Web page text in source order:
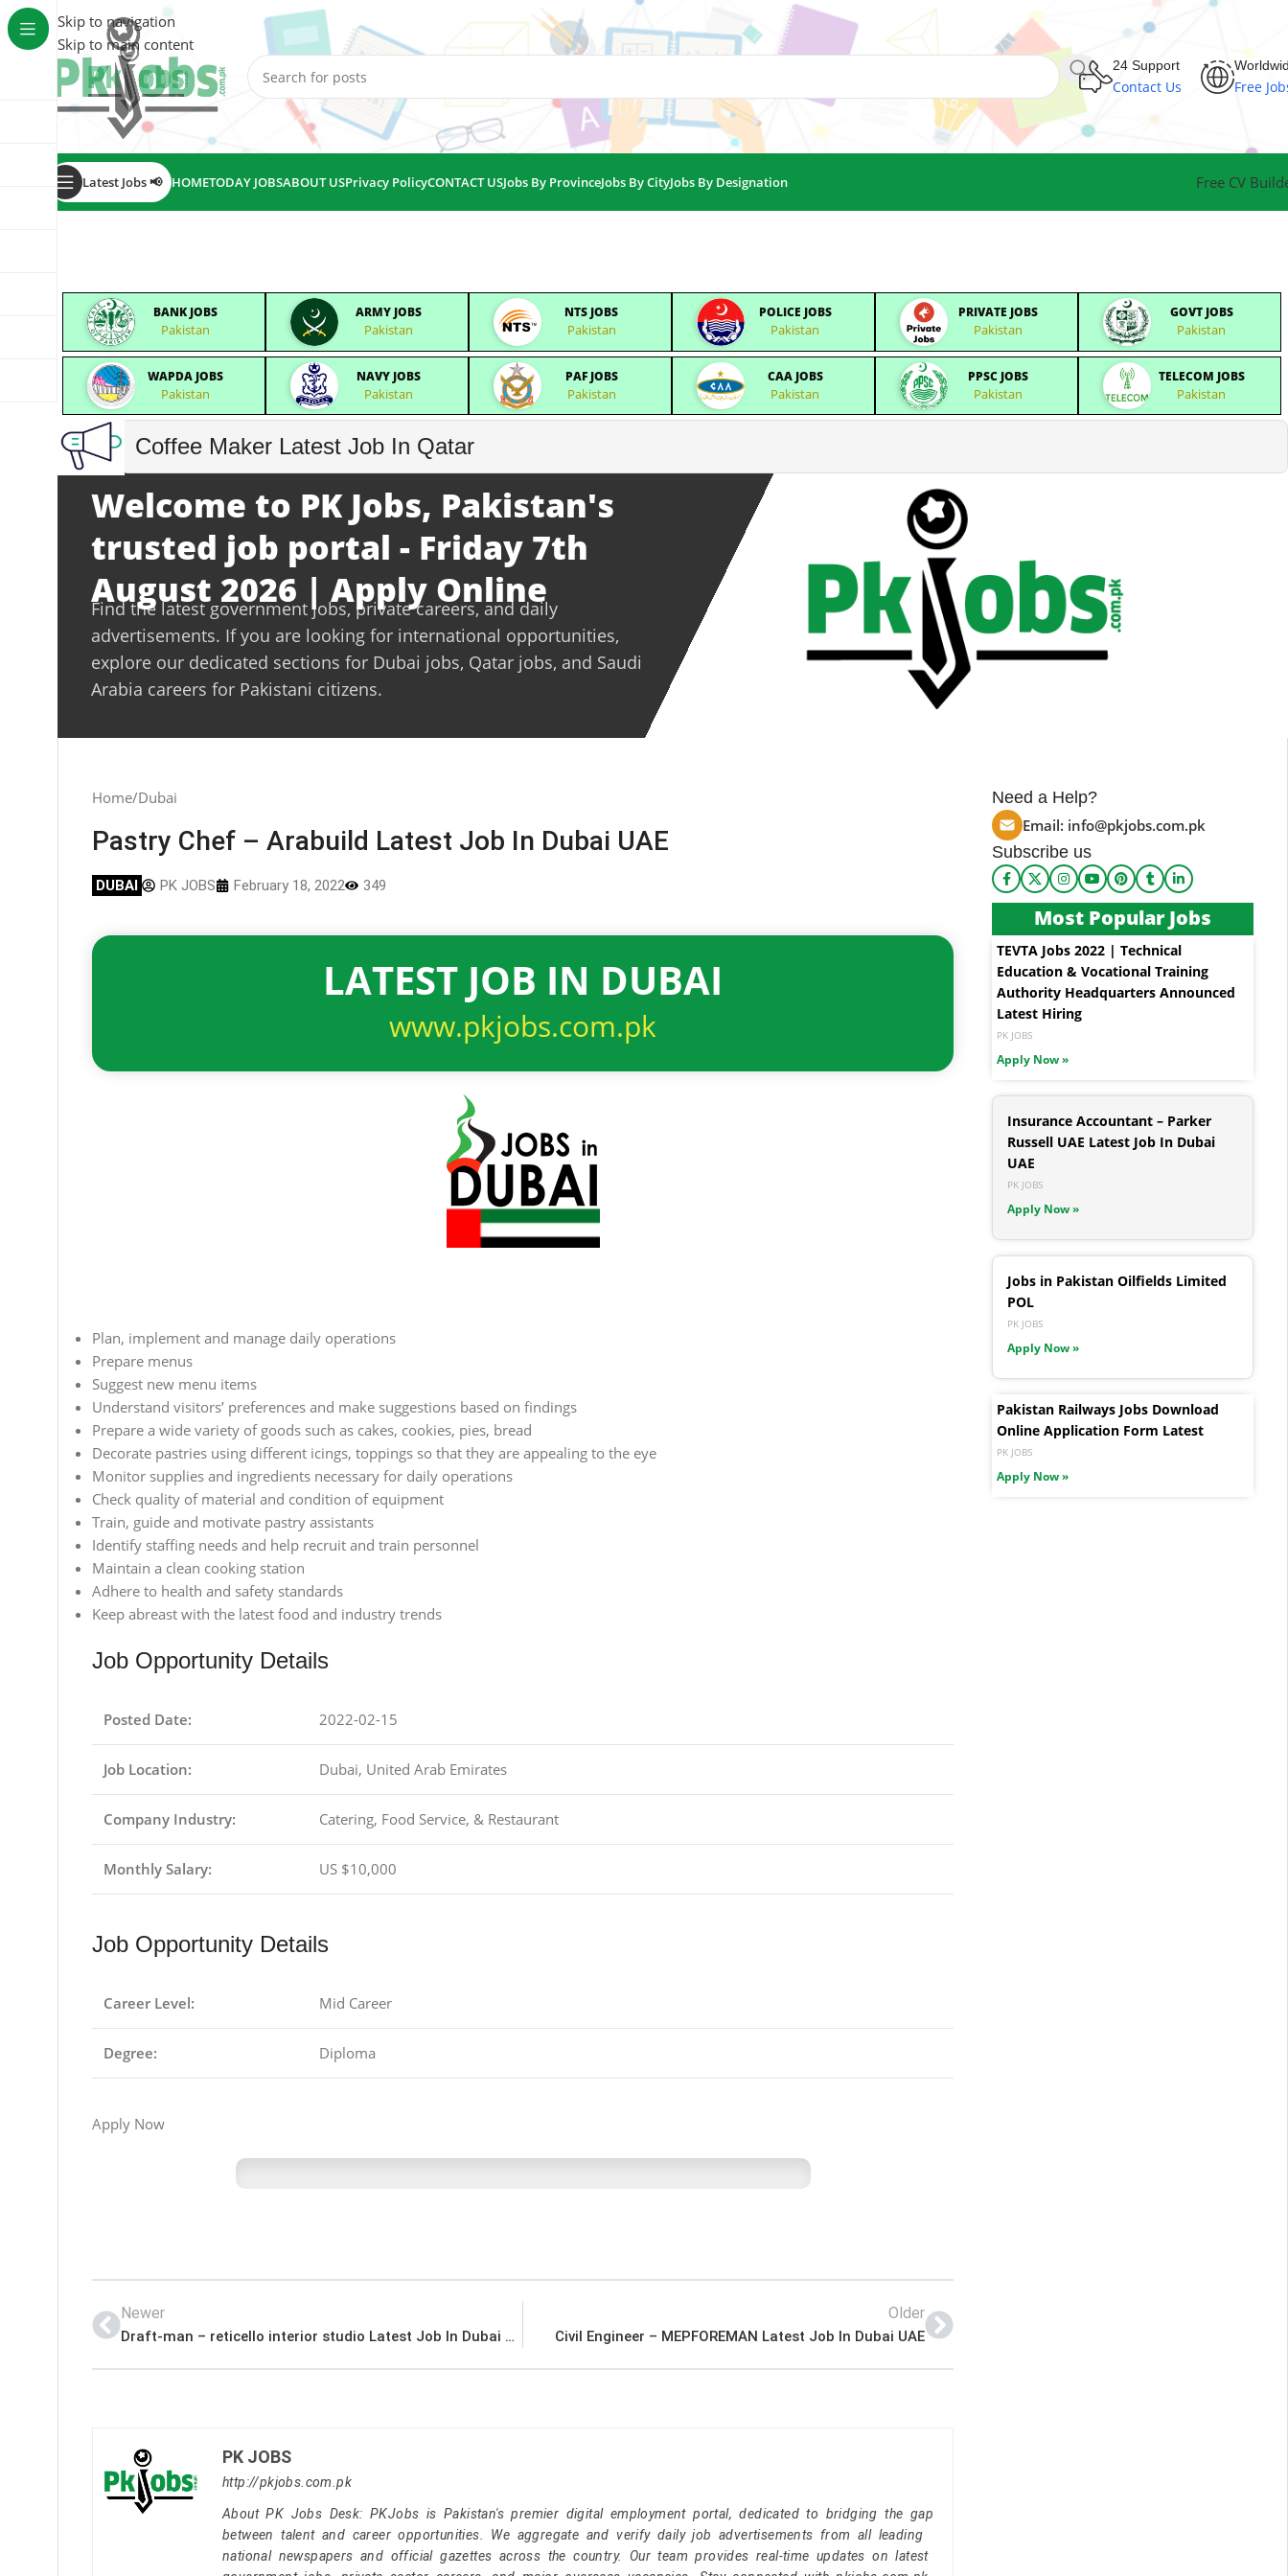
Skip to navigation
Skip to main content
24 Support
Contact Us Free
Latest Jobs 📢 HOMETODAY JOBSABOUT USPrivacy PolicyCONTACT USJobs By ProvinceJobs By CityJobs By Designation Free CV
BANK JOBS
Pakistan
ARMY JOBS
Pakistan
NTS JOBS
Pakistan
POLICE JOBS
Pakistan
PRIVATE JOBS
Pakistan
GOVT JOBS
Pakistan
WAPDA JOBS
Pakistan
NAVY JOBS
Pakistan
PAF JOBS
Pakistan
CAA JOBS
Pakistan
PPSC JOBS
Pakistan
TELECOM JOBS
Pakistan
Coffee Maker Latest Job In Qatar
Welcome to PK Jobs, Pakistan's
trusted job portal - Friday 7th
August 2026 | Apply Online
Find the latest government jobs, private careers, and daily
advertisements. If you are looking for international opportunities,
explore our dedicated sections for Dubai jobs, Qatar jobs, and Saudi
Arabia careers for Pakistani citizens.
Home Dubai
Pastry Chef – Arabuild Latest Job In Dubai UAE
DUBAI PK JOBS February 18, 2022 349
LATEST JOB IN DUBAI
www.pkjobs.com.pk
Plan, implement and manage daily operations
Prepare menus
Suggest new menu items
Understand visitors’ preferences and make suggestions based on findings
Prepare a wide variety of goods such as cakes, cookies, pies, bread
Decorate pastries using different icings, toppings so that they are appealing to the eye
Monitor supplies and ingredients necessary for daily operations
Check quality of material and condition of equipment
Train, guide and motivate pastry assistants
Identify staffing needs and help recruit and train personnel
Maintain a clean cooking station
Adhere to health and safety standards
Keep abreast with the latest food and industry trends
Job Opportunity Details
Posted Date: 2022-02-15
Job Location: Dubai, United Arab Emirates
Company Industry: Catering, Food Service, & Restaurant
Monthly Salary: US $10,000
Job Opportunity Details
Career Level: Mid Career
Degree: Diploma
Apply Now
Newer
Draft-man – reticello interior studio Latest Job In Dubai UAE
Older
Civil Engineer – MEPFOREMAN Latest Job In Dubai UAE
PK JOBS
http://pkjobs.com.pk
About PK Jobs Desk: PKJobs is Pakistan's premier digital employment portal, dedicated to bridging the gap
between talent and career opportunities. We aggregate and verify daily job advertisements from all leading
national newspapers and official gazettes across the country. Our team provides real-time updates on latest
Need a Help?
Email: info@pkjobs.com.pk
Subscribe us
Most Popular Jobs
TEVTA Jobs 2022 | Technical
Education & Vocational Training
Authority Headquarters Announced
Latest Hiring
PK JOBS
Apply Now »
Insurance Accountant – Parker
Russell UAE Latest Job In Dubai
UAE
PK JOBS
Apply Now »
Jobs in Pakistan Oilfields Limited
POL
PK JOBS
Apply Now »
Pakistan Railways Jobs Download
Online Application Form Latest
PK JOBS
Apply Now »